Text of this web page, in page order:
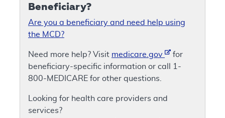
Beneficiary?
Are you a beneficiary and need help using
the MCD?
Need more help? Visit medicare.gov
for
beneficiary-specific information or call 1-
800-MEDICARE for other questions.
Looking for health care providers and
services?